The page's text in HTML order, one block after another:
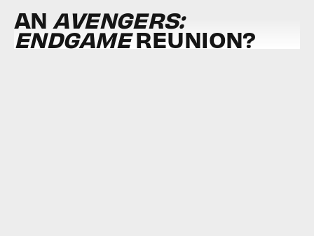
AN AVENGERS:
ENDGAMEREUNION?